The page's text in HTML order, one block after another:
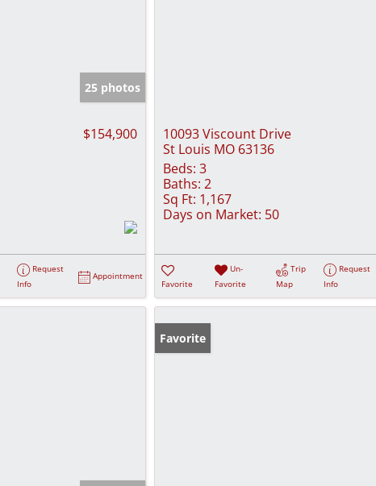
25 photos
$154,900
Request
Info
Appointment
10093 Viscount Drive
St Louis MO 63136
Beds: 3
Baths: 2
Sq Ft: 1,167
Days on Market: 50
Favorite
Un-
Favorite
Trip
Map
Request
Info
Favorite